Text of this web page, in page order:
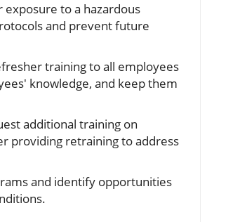
exposure to a hazardous
and prevent future
training to all employees
knowledge, and keep them
additional training on
providing retraining to address
and identify opportunities